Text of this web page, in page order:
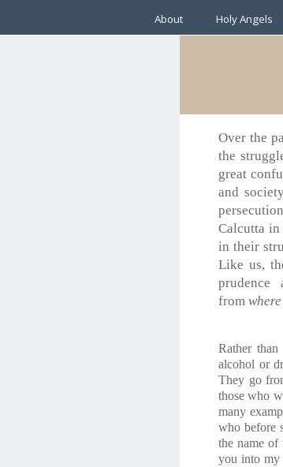
About Holy Angels
Over the
the
great
and
Calcutta
in their
Like us,
fromwhere
Rather
alcohol or
They go
those who
many
who before
the name
you into my